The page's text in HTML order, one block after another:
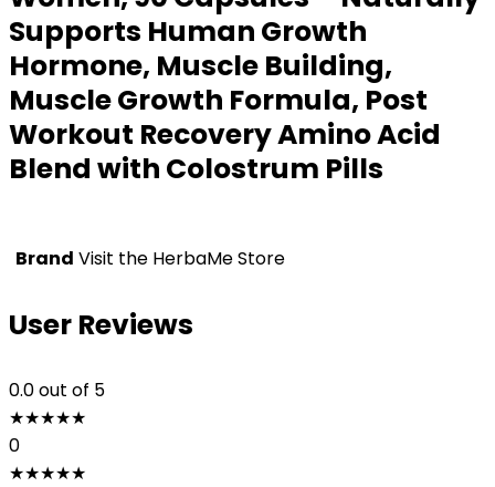
Supports Human Growth
Hormone, Muscle Building,
Muscle Growth Formula, Post
Workout Recovery Amino Acid
Blend with Colostrum Pills
Brand Visit the HerbaMe Store
User Reviews
0.0out of 5
★★★★★
0
★★★★★